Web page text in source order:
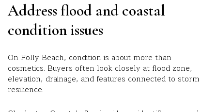
Address flood and coastal
condition issues
On Folly Beach, condition is about more than
cosmetics. Buyers often look closely at flood zone,
elevation, drainage, and features connected to storm
resilience.